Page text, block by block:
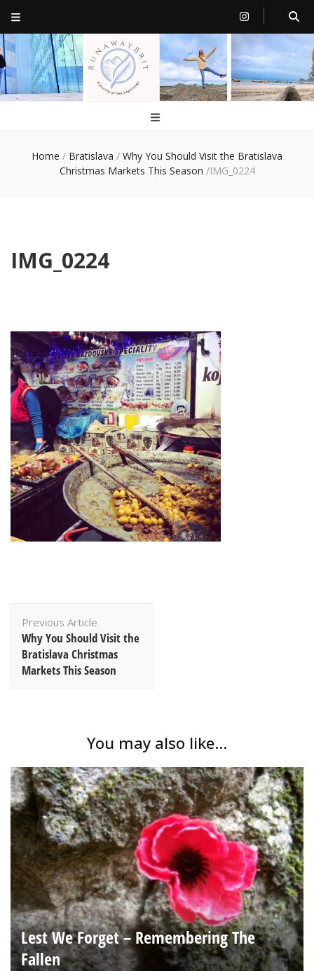
RunawayBrit
a journey of new beginnings
Home / Bratislava / Why You Should Visit the Bratislava
Christmas Markets This Season /IMG_0224
IMG_0224
Navigation
Previous Article
Why You Should Visit the
Bratislava Christmas
Markets This Season
You may also like...
Lest We Forget – Remembering The
Fallen